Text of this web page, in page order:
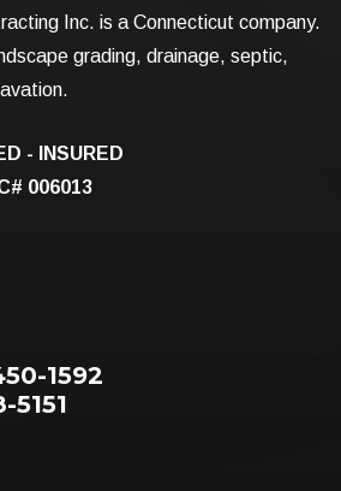
Inc. is a Connecticut company.
grading, drainage, septic,
- INSURED
006013
1592
5151